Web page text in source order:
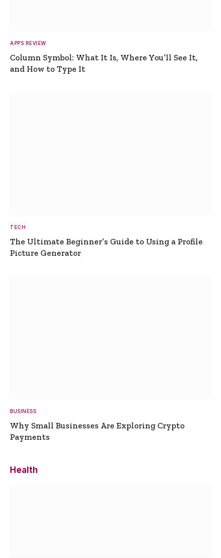
APPS REVIEW
Column Symbol: What It Is, Where You’ll See It,
and How to Type It
TECH
The Ultimate Beginner’s Guide to Using a Profile
Picture Generator
BUSINESS
Why Small Businesses Are Exploring Crypto
Payments
Health